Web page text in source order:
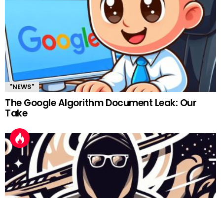
"NEWS"
The Google Algorithm Document Leak: Our
Take